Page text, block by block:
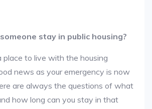
stay in public housing?
to live with the housing
news as your emergency is now
are always the questions of what
how long can you stay in that